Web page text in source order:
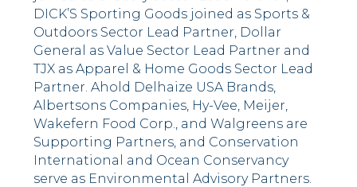
DICK’S Sporting Goods joined as Sports &
Outdoors Sector Lead Partner, Dollar
General as Value Sector Lead Partner and
TJX as Apparel & Home Goods Sector Lead
Partner. Ahold Delhaize USA Brands,
Albertsons Companies, Hy-Vee, Meijer,
Wakefern Food Corp., and Walgreens are
Supporting Partners, and Conservation
International and Ocean Conservancy
serve as Environmental Advisory Partners.